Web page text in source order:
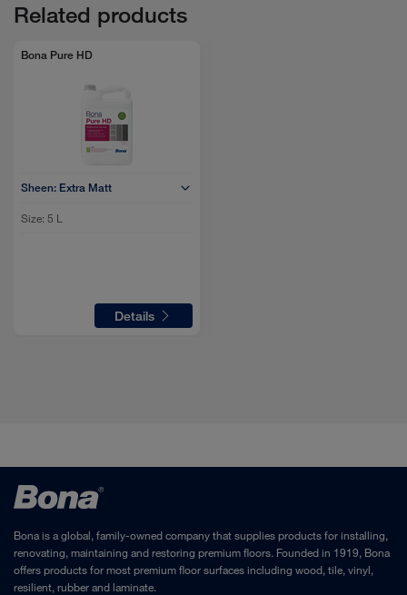
GUIDE - Best practices for Floor Renewal
EPD - PowerRemove R
Related products
Bona Pure HD
Sheen: Extra Matt
Size: 5 L
Details
Bona is a global, family-owned company that supplies products for installing,
renovating, maintaining and restoring premium floors. Founded in 1919, Bona
offers products for most premium floor surfaces including wood, tile, vinyl,
resilient, rubber and laminate.